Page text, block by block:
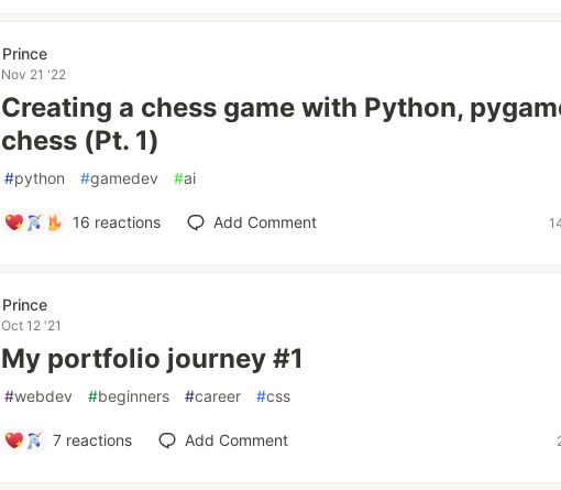
Prince
Nov 21 '22
Creating a chess game with Python,
chess (Pt. 1)
#python #gamedev #ai
16 reactions Add Comment
Prince
Oct 12 '21
My portfolio journey #1
#webdev #beginners #career #css
7 reactions Add Comment